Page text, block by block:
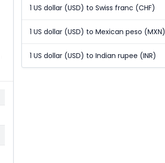
1 US dollar (USD) to Swiss franc (CHF)
1 US dollar (USD) to Mexican peso (MXN)
1 US dollar (USD) to Indian rupee (INR)